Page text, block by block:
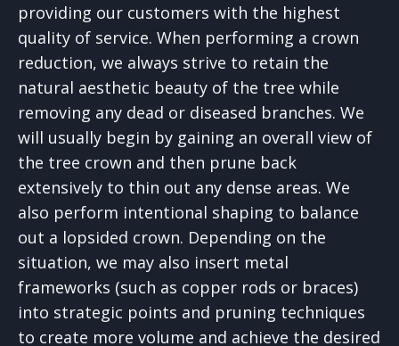
providing our customers with the highest
quality of service. When performing a crown
reduction, we always strive to retain the
natural aesthetic beauty of the tree while
removing any dead or diseased branches. We
will usually begin by gaining an overall view of
the tree crown and then prune back
extensively to thin out any dense areas. We
also perform intentional shaping to balance
out a lopsided crown. Depending on the
situation, we may also insert metal
frameworks (such as copper rods or braces)
into strategic points and pruning techniques
to create more volume and achieve the desired